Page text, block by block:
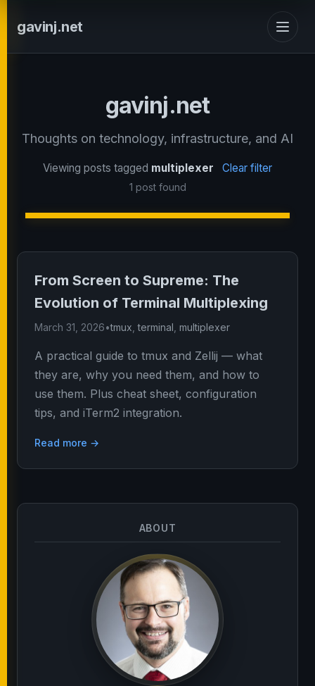
gavinj.net
gavinj.net
Thoughts on technology, infrastructure, and AI
Viewing posts tagged multiplexer Clear filter
1 post found
From Screen to Supreme: The
Evolution of Terminal Multiplexing
March 31, 2026•tmux ,terminal multiplexer
A practical guide to tmux and Zellij — what
they are, why you need them, and how to
use them. Plus cheat sheet, configuration
tips, and iTerm2 integration.
Read more →
ABOUT